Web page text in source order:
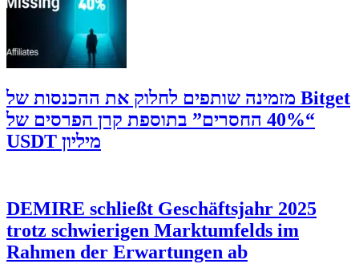
‫Bitget מזמינה שותפים לחלוק את ההכנסות של
“40% החסרים” בתוספת קרן הפרסים של
מיליון USDT
DEMIRE schließt Geschäftsjahr 2025
trotz schwierigen Marktumfelds im
Rahmen der Erwartungen ab